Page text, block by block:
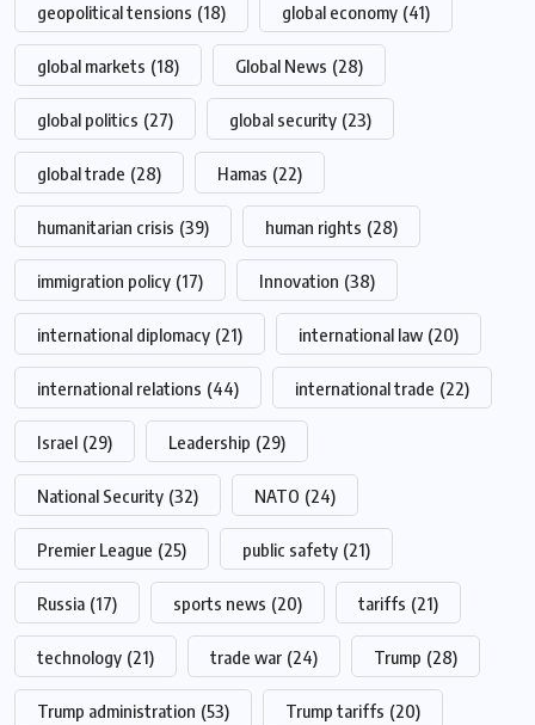
geopolitical tensions (18) global economy (41)
global markets (18) Global News (28)
global politics (27) global security (23)
global trade (28) Hamas (22)
humanitarian crisis (39) human rights (28)
immigration policy (17) Innovation (38)
international diplomacy (21) international law (20)
international relations (44) international trade (22)
Israel (29) Leadership (29)
National Security (32) NATO (24)
Premier League (25) public safety (21)
Russia (17) sports news (20) tariffs (21)
technology (21) trade war (24) Trump (28)
Trump administration (53) Trump tariffs (20)